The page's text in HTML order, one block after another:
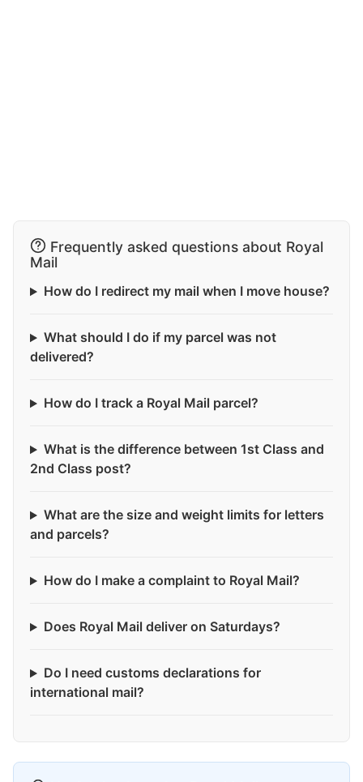
Frequently asked questions about Royal
Mail
How do I redirect my mail when I move house?
What should I do if my parcel was not
delivered?
How do I track a Royal Mail parcel?
What is the difference between 1st Class and
2nd Class post?
What are the size and weight limits for letters
and parcels?
How do I make a complaint to Royal Mail?
Does Royal Mail deliver on Saturdays?
Do I need customs declarations for
international mail?